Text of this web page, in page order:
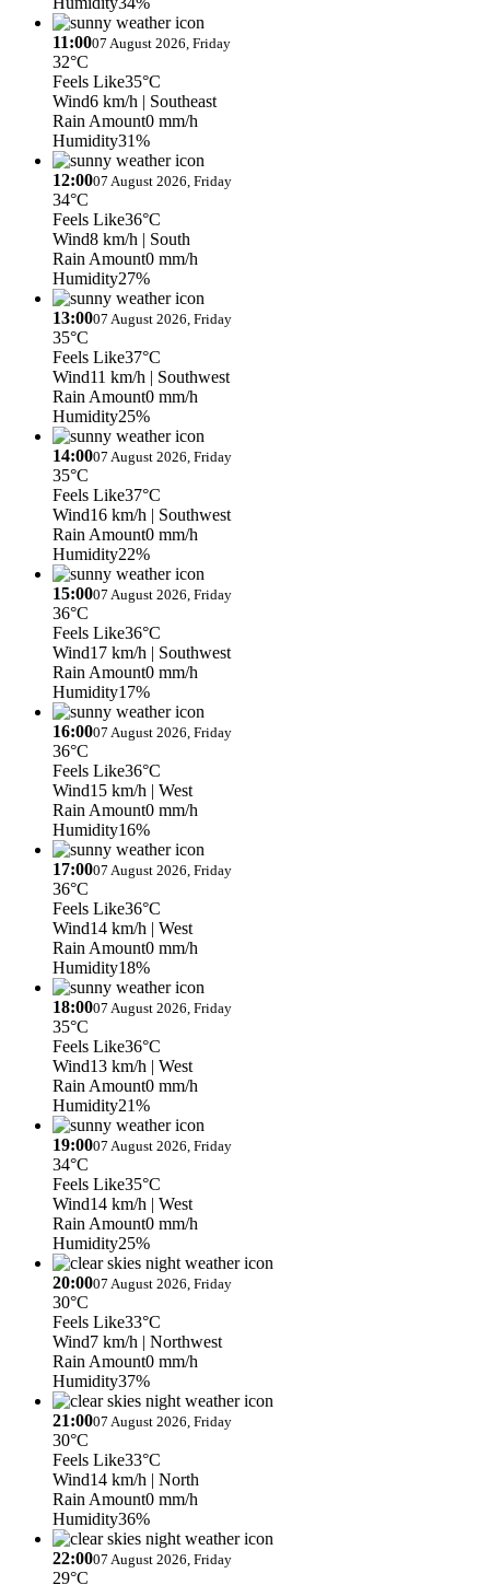
11:0007 August 2026, Friday
32°C
Feels Like35°C
Wind6 km/h | Southeast
Rain Amount0 mm/h
Humidity31%
12:0007 August 2026, Friday
34°C
Feels Like36°C
Wind8 km/h | South
Rain Amount0 mm/h
Humidity27%
13:0007 August 2026, Friday
35°C
Feels Like37°C
Wind11 km/h | Southwest
Rain Amount0 mm/h
Humidity25%
14:0007 August 2026, Friday
35°C
Feels Like37°C
Wind16 km/h | Southwest
Rain Amount0 mm/h
Humidity22%
15:0007 August 2026, Friday
36°C
Feels Like36°C
Wind17 km/h | Southwest
Rain Amount0 mm/h
Humidity17%
16:0007 August 2026, Friday
36°C
Feels Like36°C
Wind15 km/h | West
Rain Amount0 mm/h
Humidity16%
17:0007 August 2026, Friday
36°C
Feels Like36°C
Wind14 km/h | West
Rain Amount0 mm/h
Humidity18%
18:0007 August 2026, Friday
35°C
Feels Like36°C
Wind13 km/h | West
Rain Amount0 mm/h
Humidity21%
19:0007 August 2026, Friday
34°C
Feels Like35°C
Wind14 km/h | West
Rain Amount0 mm/h
Humidity25%
20:0007 August 2026, Friday
30°C
Feels Like33°C
Wind7 km/h | Northwest
Rain Amount0 mm/h
Humidity37%
21:0007 August 2026, Friday
30°C
Feels Like33°C
Wind14 km/h | North
Rain Amount0 mm/h
Humidity36%
22:0007 August 2026, Friday
29°C